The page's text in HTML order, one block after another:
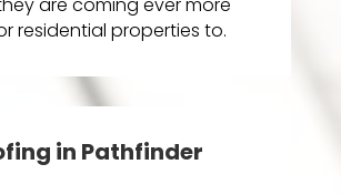
residential properties to.
in Pathfinder